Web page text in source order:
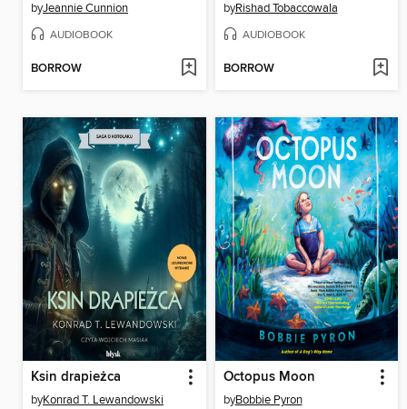
byJeannie Cunnion
AUDIOBOOK
BORROW
byRishad Tobaccowala
AUDIOBOOK
BORROW
Ksin drapieżca
byKonrad T. Lewandowski
Octopus Moon
byBobbie Pyron